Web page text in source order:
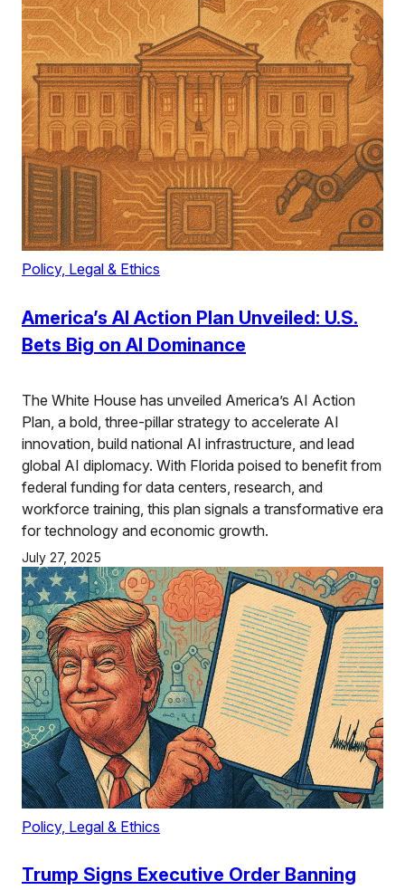
Policy, Legal & Ethics
America’s AI Action Plan Unveiled: U.S.
Bets Big on AI Dominance
The White House has unveiled America’s AI Action
Plan, a bold, three-pillar strategy to accelerate AI
innovation, build national AI infrastructure, and lead
global AI diplomacy. With Florida poised to benefit from
federal funding for data centers, research, and
workforce training, this plan signals a transformative era
for technology and economic growth.
July 27, 2025
Policy, Legal & Ethics
Trump Signs Executive Order Banning